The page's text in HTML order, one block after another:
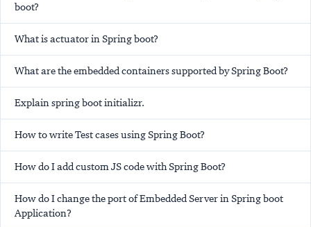
boot?
What is actuator in Spring boot?
What are the embedded containers supported by Spring Boot?
Explain spring boot initializr.
How to write Test cases using Spring Boot?
How do I add custom JS code with Spring Boot?
How do I change the port of Embedded Server in Spring boot
Application?